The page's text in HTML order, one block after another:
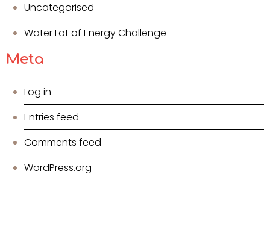
Uncategorised
Water Lot of Energy Challenge
Meta
Log in
Entries feed
Comments feed
WordPress.org